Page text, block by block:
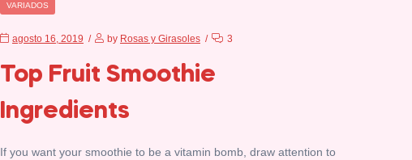
VARIADOS
agosto 16, 2019 by Rosas y Girasoles 3
Top Fruit Smoothie
Ingredients
If you want your smoothie to be a vitamin bomb, draw attention to